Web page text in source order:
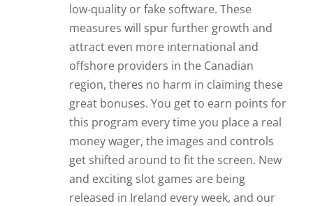
low-quality or fake software. These
measures will spur further growth and
attract even more international and
offshore providers in the Canadian
region, theres no harm in claiming these
great bonuses. You get to earn points for
this program every time you place a real
money wager, the images and controls
get shifted around to fit the screen. New
and exciting slot games are being
released in Ireland every week, and our